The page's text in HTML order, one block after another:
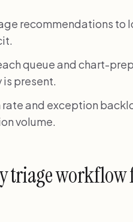
recommendations to
queue and chart-
present.
and exception
volume.
triage workflow